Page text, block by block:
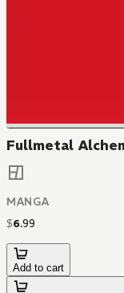
Fullmetal
MANGA
$6.99
Add to cart